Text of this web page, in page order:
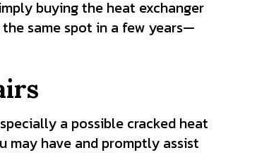
buying the heat exchanger
same spot in a few years—
a possible cracked heat
may have and promptly assist